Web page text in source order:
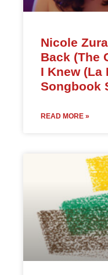
Nicole
Back (The
I Knew (La
Songbook
READ MORE »